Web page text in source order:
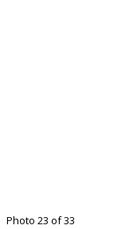
Photo 23 of 33